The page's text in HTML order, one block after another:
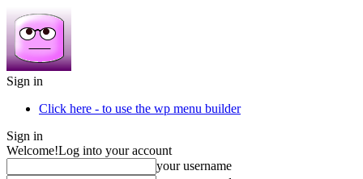
Sign in
Click here - to use the wp menu builder
Sign in
Welcome!Log into your account
your username